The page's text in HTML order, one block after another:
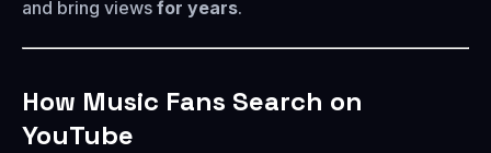
and bring views for years.
How Music Fans Search on
YouTube